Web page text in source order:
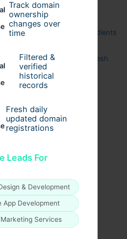
Track domain
ownership
changes over
time
Filtered &
verified
historical
records
Fresh daily
updated domain
registrations
Leads For
& Development
App Development
Services
Brain Signal Uses Sound to
Thinking
Support: Benefits, Ingredients
for Healthy Teeth, Gums & Fresh